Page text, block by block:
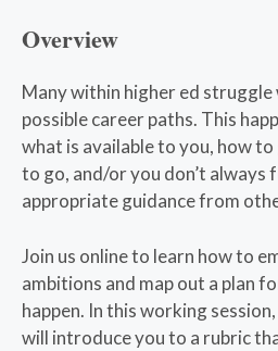
Overview
Many within higher ed
possible career paths. This
what is available to you, how
to go, and/or you don’t always
appropriate guidance from
Join us online to learn how to
ambitions and map out a plan
happen. In this working
will introduce you to a rubric